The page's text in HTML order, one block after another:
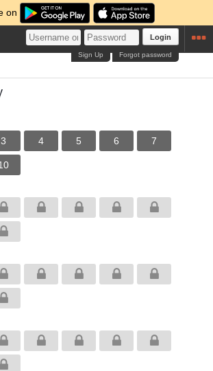
on
Login
Forgot password
Sign Up
3 4 5 6 7